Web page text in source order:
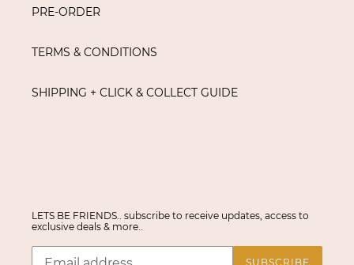
PRE-ORDER
TERMS & CONDITIONS
SHIPPING + CLICK & COLLECT GUIDE
LETS BE FRIENDS.. subscribe to receive updates, access to
exclusive deals & more..
SUBSCRIBE